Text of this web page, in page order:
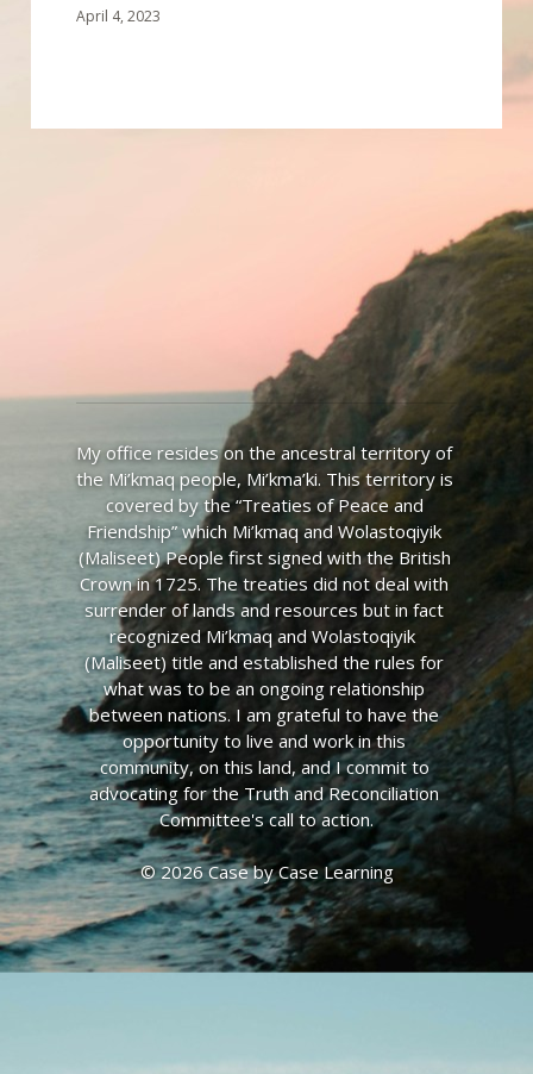
April 4, 2023
My office resides on the ancestral territory of
the Mi’kmaq people, Mi’kma’ki. This territory is
covered by the “Treaties of Peace and
Friendship” which Mi’kmaq and Wolastoqiyik
(Maliseet) People first signed with the British
Crown in 1725. The treaties did not deal with
surrender of lands and resources but in fact
recognized Mi’kmaq and Wolastoqiyik
(Maliseet) title and established the rules for
what was to be an ongoing relationship
between nations. I am grateful to have the
opportunity to live and work in this
community, on this land, and I commit to
advocating for the Truth and Reconciliation
Committee's call to action.
© 2026 Case by Case Learning